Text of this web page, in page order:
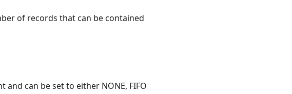
of records that can be contained
can be set to either NONE, FIFO